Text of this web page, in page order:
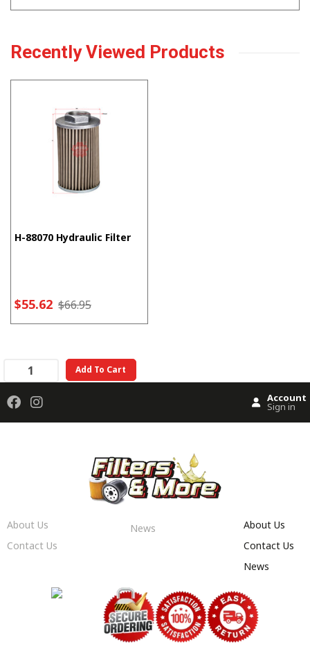
Recently Viewed Products
H-88070 Hydraulic Filter
$55.62 $66.95
Add To Cart
Account
Sign in
About Us
Contact Us
News
About Us
Contact Us
News